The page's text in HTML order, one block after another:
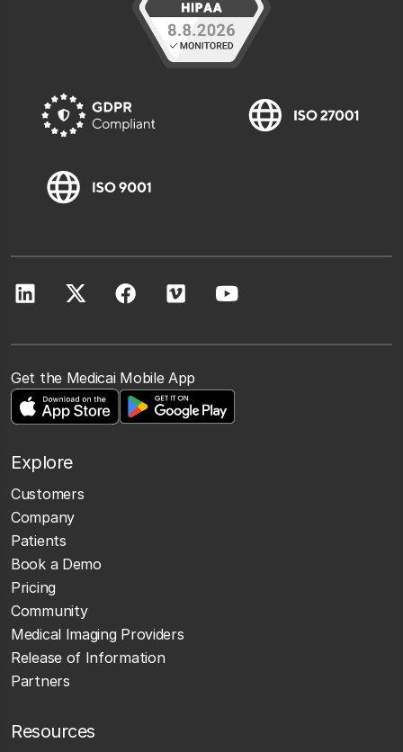
Get the Medicai Mobile App
Explore
Customers
Company
Patients
Book a Demo
Pricing
Community
Medical Imaging Providers
Release of Information
Partners
Resources